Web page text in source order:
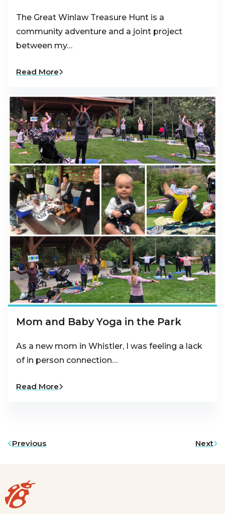
The Great Winlaw Treasure Hunt is a
community adventure and a joint project
between my…
Read More
Mom and Baby Yoga in the Park
As a new mom in Whistler, I was feeling a lack
of in person connection…
Read More
Previous Next